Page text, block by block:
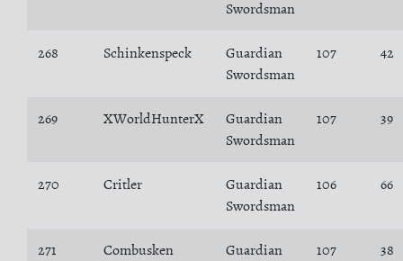
Swordsman
268 Schinkenspeck
Guardian
Swordsman
107 42
269 XWorldHunterX
Guardian
Swordsman
107 39
270 Critler
Guardian
Swordsman
106 66
271 Combusken
Guardian
107 38